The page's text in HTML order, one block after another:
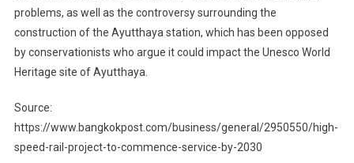
problems, as well as the controversy surrounding the
construction of the Ayutthaya station, which has been opposed
by conservationists who argue it could impact the Unesco World
Heritage site of Ayutthaya.
Source:
https://www.bangkokpost.com/business/general/2950550/high-
speed-rail-project-to-commence-service-by-2030